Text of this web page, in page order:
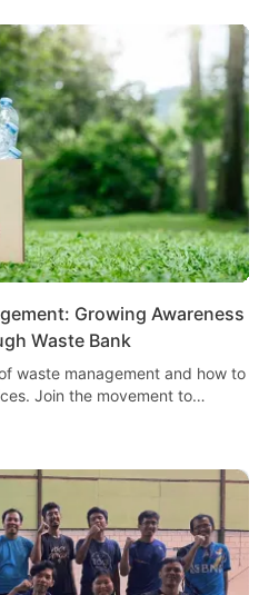
Growing Awareness
Waste Bank
waste management and how to
Join the movement to